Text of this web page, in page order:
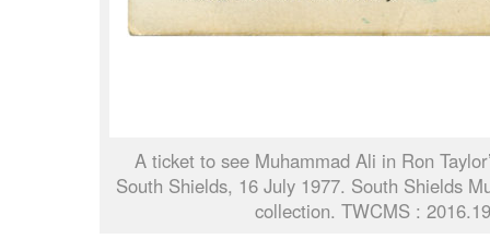
A ticket to see Muhammad Ali in Ron
South Shields, 16 July 1977. South Shields
collection. TWCMS :